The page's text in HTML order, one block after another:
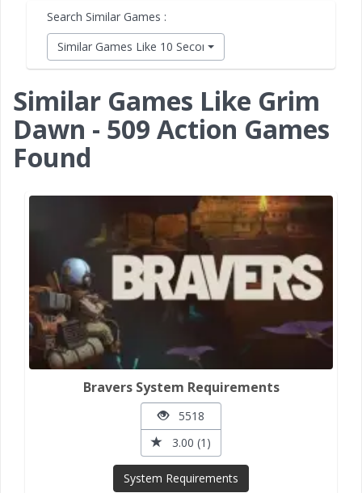
Search Similar Games :
Similar Games Like 10 Second Ninja X
Similar Games Like Grim
Dawn - 509 Action Games
Found
Bravers System Requirements
5518
3.00 (1)
System Requirements